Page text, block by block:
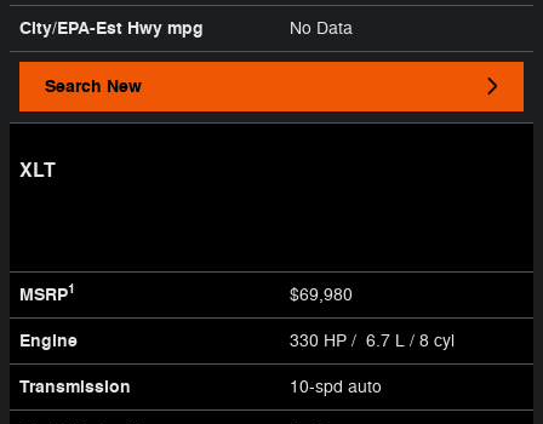
City/EPA-Est Hwy mpg No Data
Search New
XLT
MSRP1 $69,980
Engine 330 HP / 6.7 L / 8 cyl
Transmission 10-spd auto